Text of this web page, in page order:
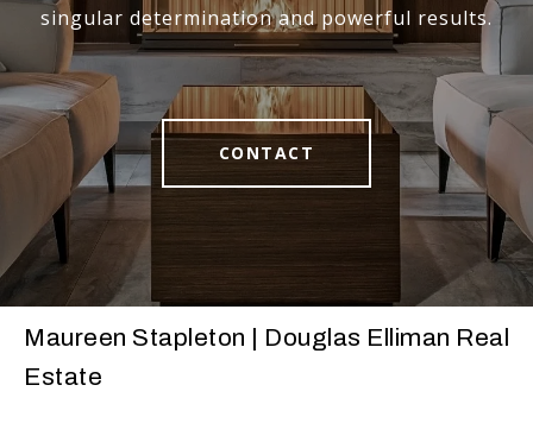
singular determination and powerful results.
CONTACT
Maureen Stapleton | Douglas Elliman Real
Estate